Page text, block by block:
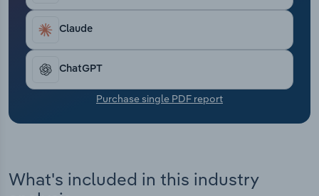
to the residential sector. Public procurement
frameworks have supported sales to the non-
residential sector, with commercial buildings
subject to regulations mandating a certain number
of washbasins and toilet systems proportional to
the building’s capacity.
Claude
ChatGPT
Purchase single PDF report
What's included in this industry
Transportation and Warehousing
Utilities
Wholesale Trade